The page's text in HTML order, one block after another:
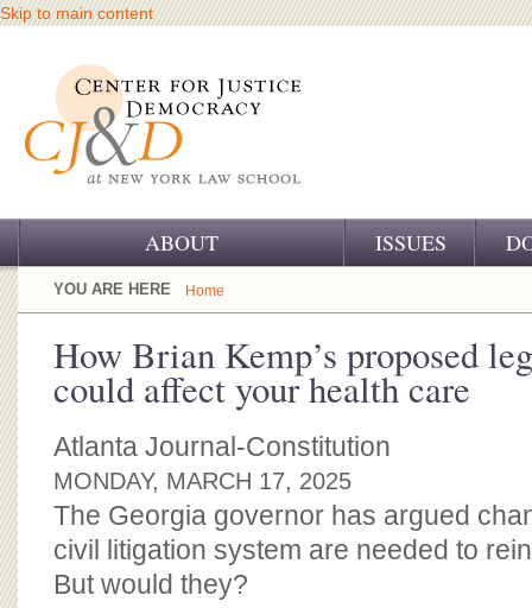
Skip to main content
ABOUT
OUR CHALLENGE
OUR HISTORY
OUR SUPPORT
CJ&D STAFF
BOARD OF ADVISORS
ISSUES
YOU ARE HERE Home
How Brian Kemp’s proposed
could affect your health care
Atlanta Journal-Constitution
MONDAY, MARCH 17, 2025
The Georgia governor has argued
civil litigation system are needed to
But would they?